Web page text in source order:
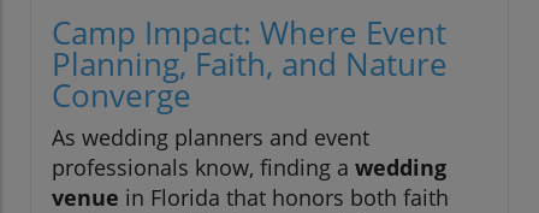
Camp Impact: Where Event
Planning, Faith, and Nature
Converge
As wedding planners and event
professionals know, finding a wedding
venue in Florida that honors both faith